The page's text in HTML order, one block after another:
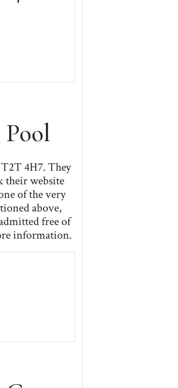
4H7. They
their website
of the very
above,
free of
information.